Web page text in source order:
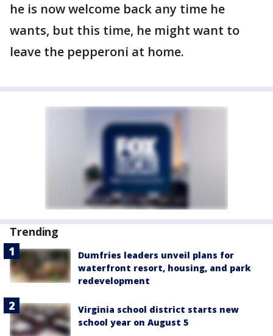
he is now welcome back any time he
wants, but this time, he might want to
leave the pepperoni at home.
Trending
Dumfries leaders unveil plans for
waterfront resort, housing, and park
redevelopment
Virginia school district starts new
school year on August 5